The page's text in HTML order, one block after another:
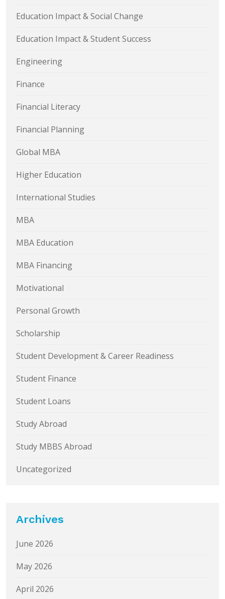
Education Impact & Social Change
Education Impact & Student Success
Engineering
Finance
Financial Literacy
Financial Planning
Global MBA
Higher Education
International Studies
MBA
MBA Education
MBA Financing
Motivational
Personal Growth
Scholarship
Student Development & Career Readiness
Student Finance
Student Loans
Study Abroad
Study MBBS Abroad
Uncategorized
Archives
June 2026
May 2026
April 2026